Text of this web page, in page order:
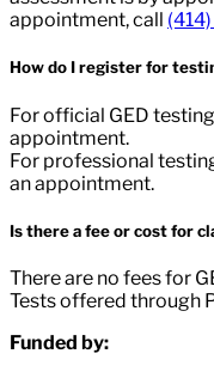
appointment, call
How do I register for
For official GED
appointment.
For professional
an appointment.
Is there a fee or cost for
There are no fees for
Tests offered through
Funded by: